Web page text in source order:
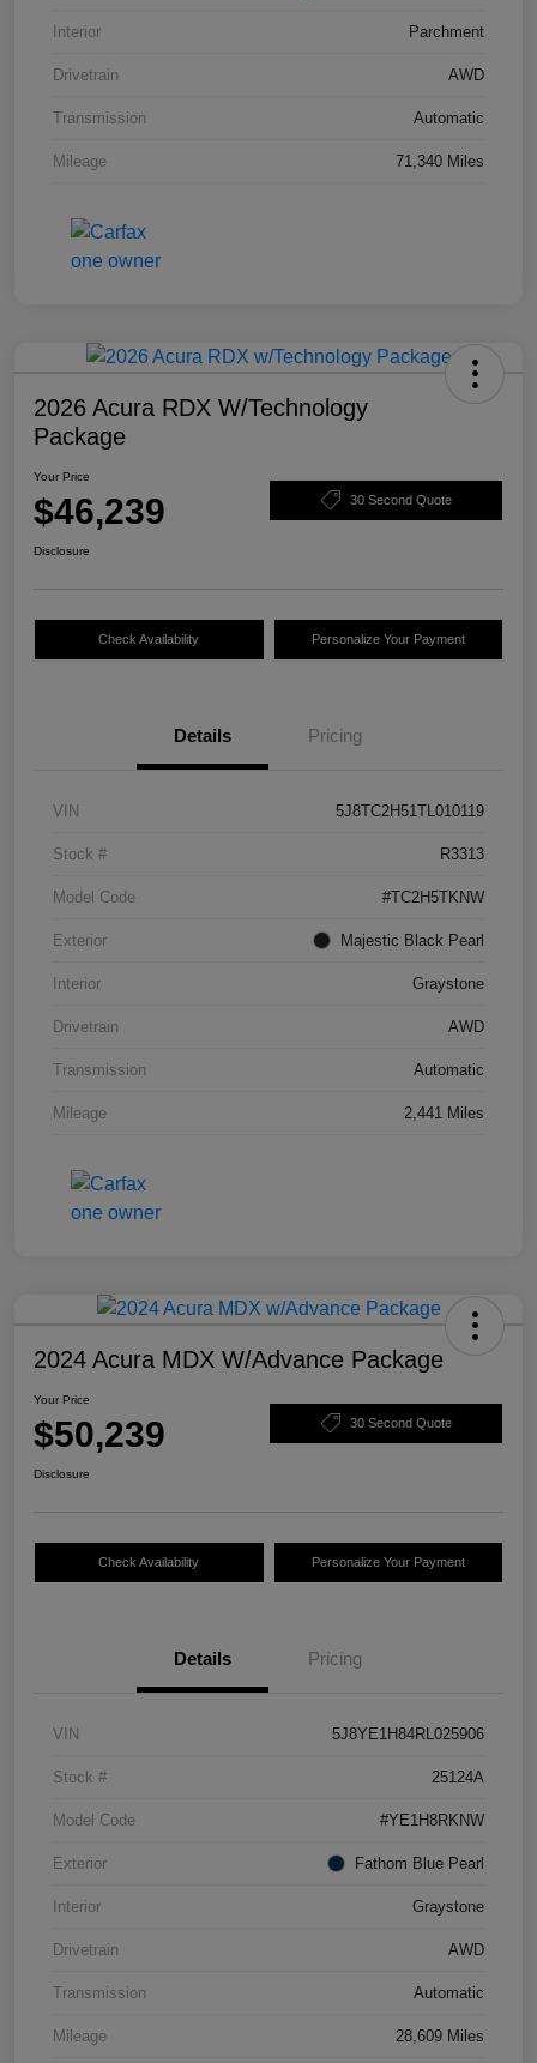
Interior Parchment
Drivetrain AWD
Transmission Automatic
Mileage 71,340 Miles
2026 Acura RDX W/Technology
Package
Your Price
$46,239 30 Second Quote
Disclosure
Check Availability Personalize Your Payment
Details Pricing
VIN 5J8TC2H51TL010119
Stock # R3313
Model Code #TC2H5TKNW
Exterior Majestic Black Pearl
Interior Graystone
Drivetrain AWD
Transmission Automatic
Mileage 2,441 Miles
2024 Acura MDX W/Advance Package
Your Price
$50,239 30 Second Quote
Disclosure
Check Availability Personalize Your Payment
Details Pricing
VIN 5J8YE1H84RL025906
Stock # 25124A
Model Code #YE1H8RKNW
Exterior Fathom Blue Pearl
Interior Graystone
Drivetrain AWD
Transmission Automatic
Mileage 28,609 Miles